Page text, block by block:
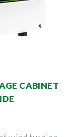
CABINET